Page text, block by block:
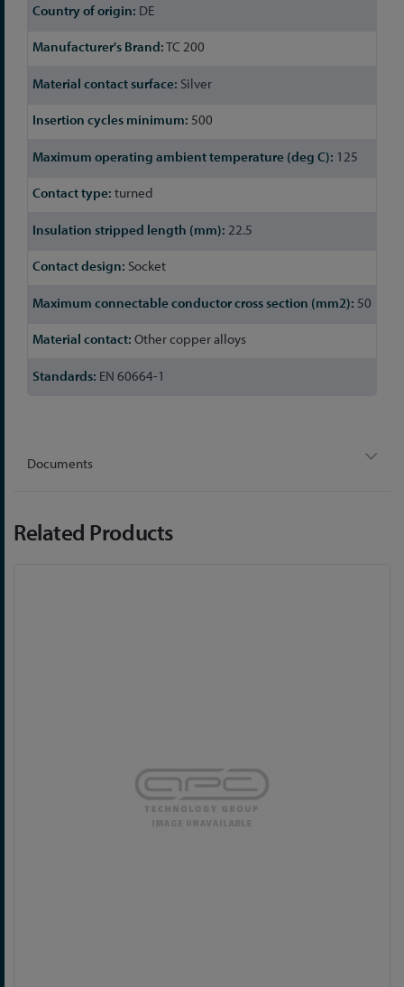
DE
TC 200
Silver
500
125
turned
22.5
Socket
50
Other copper alloys
EN 60664-1
Documents
Related Products